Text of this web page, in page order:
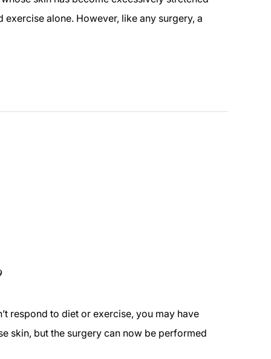
alone. However, like any surgery, a
respond to diet or exercise, you may have
skin, but the surgery can now be performed